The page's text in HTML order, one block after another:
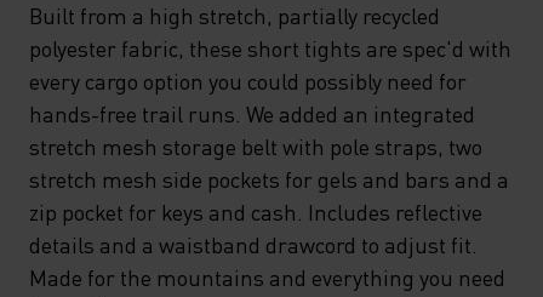
Built from a high stretch, partially recycled
polyester fabric, these short tights are spec'd with
every cargo option you could possibly need for
hands-free trail runs. We added an integrated
stretch mesh storage belt with pole straps, two
stretch mesh side pockets for gels and bars and a
zip pocket for keys and cash. Includes reflective
details and a waistband drawcord to adjust fit.
Made for the mountains and everything you need